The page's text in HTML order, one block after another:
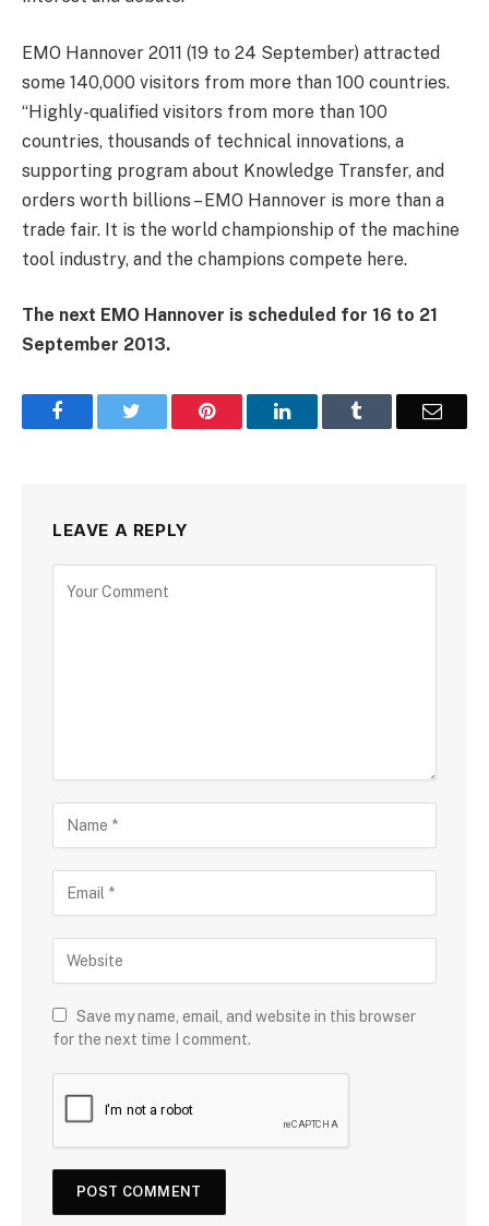
EMO Hannover 2011 (19 to 24 September) attracted
some 140,000 visitors from more than 100 countries.
“Highly-qualified visitors from more than 100
countries, thousands of technical innovations, a
supporting program about Knowledge Transfer, and
orders worth billions – EMO Hannover is more than a
trade fair. It is the world championship of the machine
tool industry, and the champions compete here.
The next EMO Hannover is scheduled for 16 to 21
September 2013.
Facebook Pinterest LinkedIn Email
LEAVE A REPLY
Save my name, email, and website in this browser
for the next time I comment.